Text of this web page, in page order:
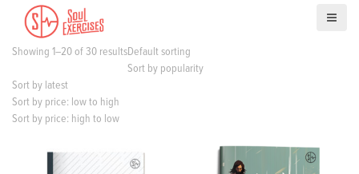
Showing 1–20 of 30 resultsDefault sorting
Sort by popularity
Sort by latest
Sort by price: low to high
Sort by price: high to low